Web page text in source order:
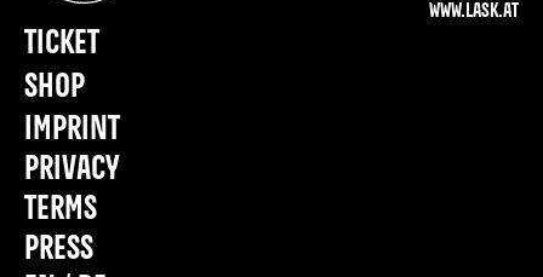
WWW.LASK.AT
IMPRINT
PRIVACY
TERMS
PRESS
TICKET
SHOP